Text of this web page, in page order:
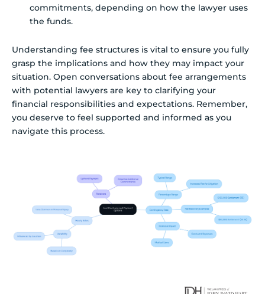
commitments, depending on how the lawyer uses
the funds.
Understanding fee structures is vital to ensure you fully
grasp the implications and how they may impact your
situation. Open conversations about fee arrangements
with potential lawyers are key to clarifying your
financial responsibilities and expectations. Remember,
you deserve to feel supported and informed as you
navigate this process.